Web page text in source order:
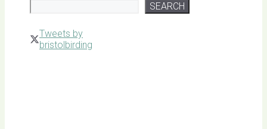
SEARCH
Tweets by
bristolbirding